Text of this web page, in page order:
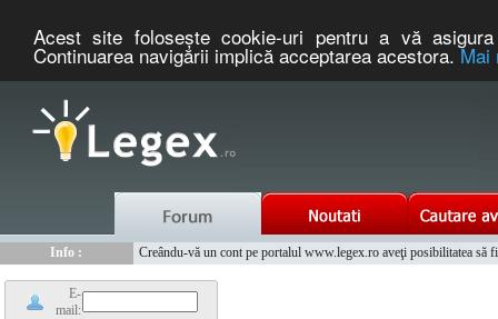
Acest site foloseşte cookie-uri pentru a vă
Continuarea navigării implică acceptarea acestora.Mai
Info :
Creându-vă un cont pe portalul www.legex.ro aveţi posibilitatea să
E-
mail: